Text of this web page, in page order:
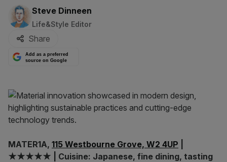
By:
Steve Dinneen
Life&Style Editor
Share
Add as a preferred
source on Google
MATER1A, 115 Westbourne Grove, W2 4UP
★★★★★ | Cuisine: Japanese, fine dining, tasting